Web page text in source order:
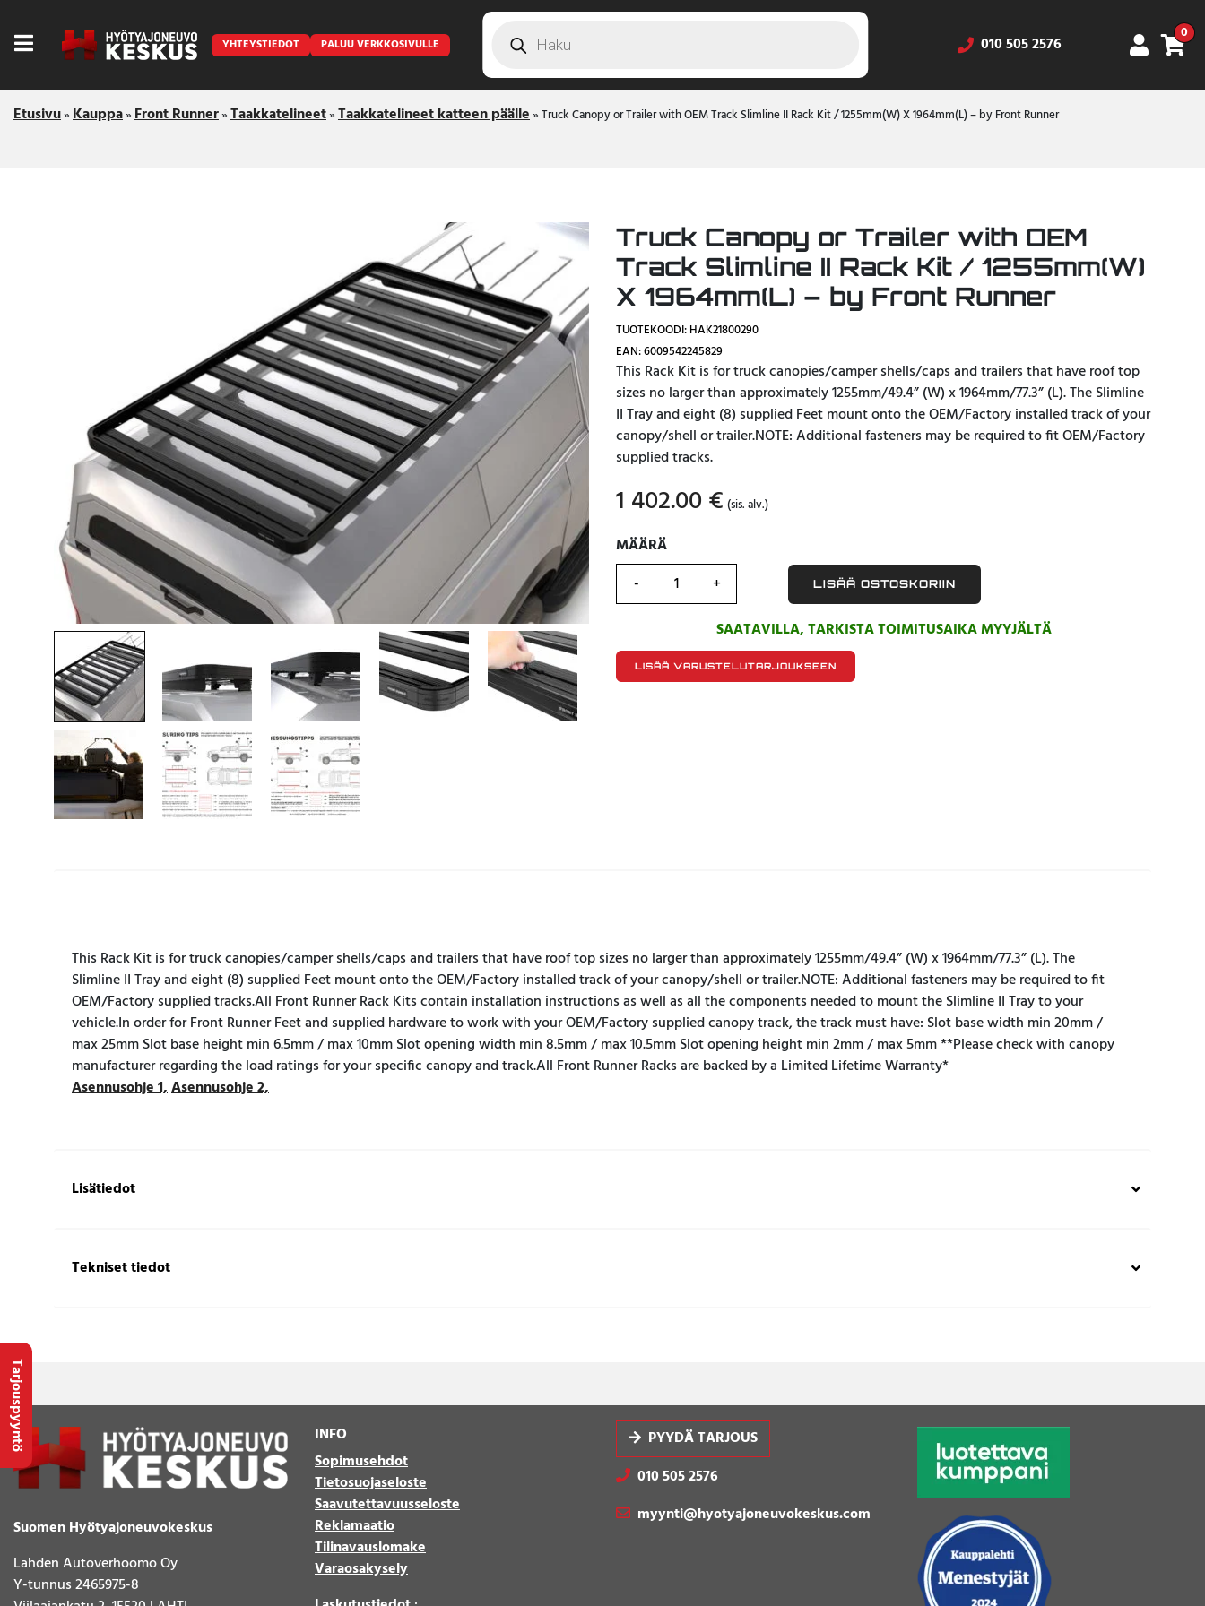
Lava-autojen tuotteet
Pakettiautotuotteet
YHTEYSTIEDOT PALUU VERKKOSIVULLE search 010 505 2576
0
Etusivu»Kauppa»Front Runner»Taakkatelineet»Taakkatelineet katteen päälle»Truck Canopy or Trailer with OEM Track Slimline II Rack Kit / 1255mm(W) X 1964mm(L) – by Front Runner
Truck Canopy or Trailer with OEM
Track Slimline II Rack Kit / 1255mm(W)
X 1964mm(L) – by Front Runner
TUOTEKOODI: HAK21800290
EAN: 6009542245829
This Rack Kit is for truck canopies/camper shells/caps and trailers that have roof top
sizes no larger than approximately 1255mm/49.4” (W) x 1964mm/77.3” (L). The Slimline
II Tray and eight (8) supplied Feet mount onto the OEM/Factory installed track of your
canopy/shell or trailer.NOTE: Additional fasteners may be required to fit OEM/Factory
supplied tracks.
1 402.00 € (sis. alv.)
MÄÄRÄ
MÄÄRÄ
LISÄÄ OSTOSKORIIN
SAATAVILLA, TARKISTA TOIMITUSAIKA MYYJÄLTÄ
LISÄÄ VARUSTELUTARJOUKSEEN
This Rack Kit is for truck canopies/camper shells/caps and trailers that have roof top sizes no larger than approximately 1255mm/49.4” (W) x 1964mm/77.3” (L). The
Slimline II Tray and eight (8) supplied Feet mount onto the OEM/Factory installed track of your canopy/shell or trailer.NOTE: Additional fasteners may be required to fit
OEM/Factory supplied tracks.All Front Runner Rack Kits contain installation instructions as well as all the components needed to mount the Slimline II Tray to your
vehicle.In order for Front Runner Feet and supplied hardware to work with your OEM/Factory supplied canopy track, the track must have: Slot base width min 20mm /
max 25mm Slot base height min 6.5mm / max 10mm Slot opening width min 8.5mm / max 10.5mm Slot opening height min 2mm / max 5mm **Please check with canopy
manufacturer regarding the load ratings for your specific canopy and track.All Front Runner Racks are backed by a Limited Lifetime Warranty*
Asennusohje 1,Asennusohje 2,
Lisätiedot
Tekniset tiedot
Suomen Hyötyajoneuvokeskus
Lahden Autoverhoomo Oy
Y-tunnus 2465975-8
INFO
Sopimusehdot
Tietosuojaseloste
Saavutettavuusseloste
Reklamaatio
Tilinavauslomake
Varaosakysely
PYYDÄ TARJOUS
010 505 2576
myynti@hyotyajoneuvokeskus.com
Tarjouspyyntö